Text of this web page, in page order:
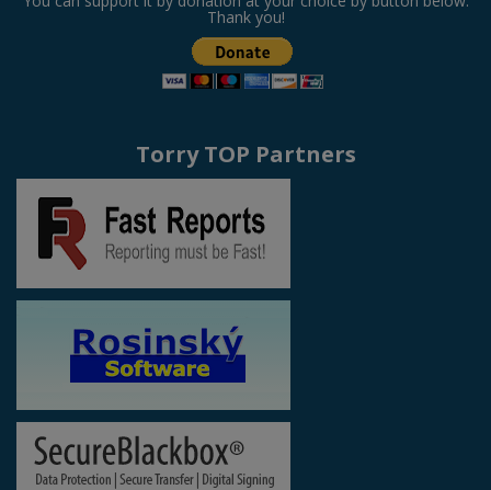
Thank you!
Torry TOP Partners